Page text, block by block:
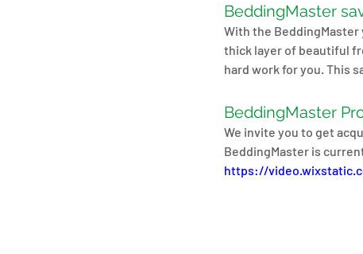
BeddingMaster
With the BeddingMaster
thick layer of beautiful
hard work for you. This
BeddingMaster
We invite you to get
BeddingMaster is
https://